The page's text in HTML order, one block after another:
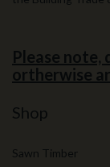
Please note,
ortherwise
Shop
Sawn Timber